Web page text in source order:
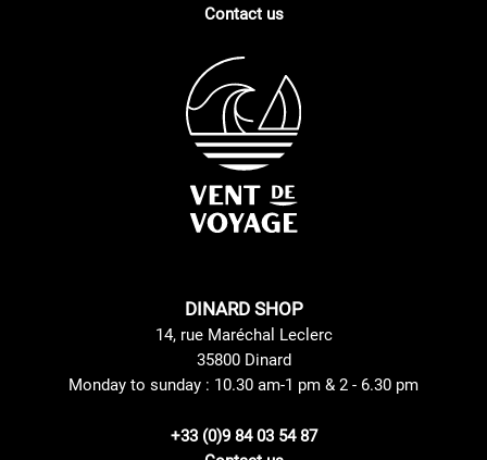
Contact us
DINARD SHOP
14, rue Maréchal Leclerc
35800 Dinard
Monday to sunday : 10.30 am-1 pm & 2 - 6.30 pm
+33 (0)9 84 03 54 87